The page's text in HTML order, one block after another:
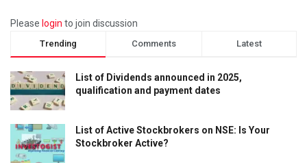
Please login to join discussion
Trending Comments Latest
List of Dividends announced in 2025,
qualification and payment dates
List of Active Stockbrokers on NSE: Is Your
Stockbroker Active?